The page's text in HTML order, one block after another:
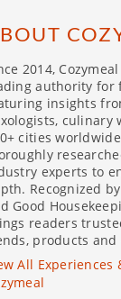
2014,
authority for
insights
culinary
cities
experts to
Recognized
Good
readers
products and
All Experiences